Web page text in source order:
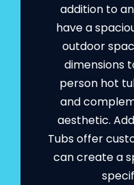
addition to
have a
outdoor
dimensions
person hot
and
aesthetic.
Tubs offer
can create a